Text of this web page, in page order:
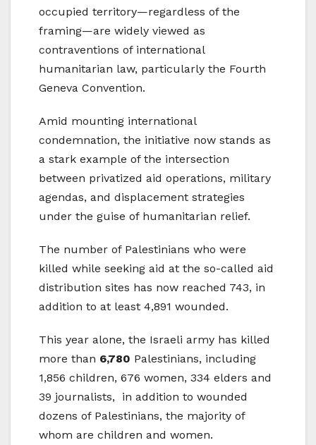
occupied territory—regardless of the
framing—are widely viewed as
contraventions of international
humanitarian law, particularly the Fourth
Geneva Convention.
Amid mounting international
condemnation, the initiative now stands as
a stark example of the intersection
between privatized aid operations, military
agendas, and displacement strategies
under the guise of humanitarian relief.
The number of Palestinians who were
killed while seeking aid at the so-called aid
distribution sites has now reached 743, in
addition to at least 4,891 wounded.
This year alone, the Israeli army has killed
more than 6,780 Palestinians, including
1,856 children, 676 women, 334 elders and
39 journalists, in addition to wounded
dozens of Palestinians, the majority of
whom are children and women.